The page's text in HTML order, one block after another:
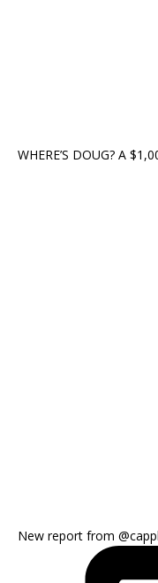
WHERE’S DOUG? A
New report from